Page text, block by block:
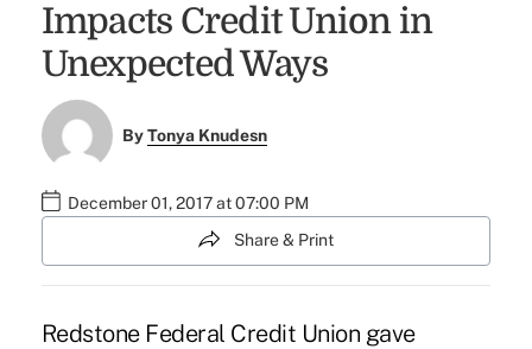
Impacts Credit Union in
Unexpected Ways
ByTonya Knudesn
December 01, 2017 at 07:00 PM
Share & Print
Redstone Federal Credit Union gave